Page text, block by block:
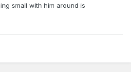
small with him around is